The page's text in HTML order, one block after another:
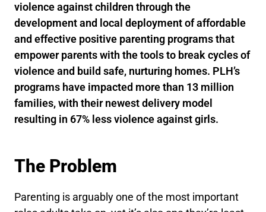
violence against children through the
development and local deployment of affordable
and effective positive parenting programs that
empower parents with the tools to break cycles of
violence and build safe, nurturing homes. PLH’s
programs have impacted more than 13 million
families, with their newest delivery model
resulting in 67% less violence against girls.
The Problem
Parenting is arguably one of the most important